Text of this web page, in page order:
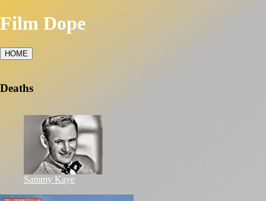
Film Dope
HOME
Deaths
Sammy Kaye